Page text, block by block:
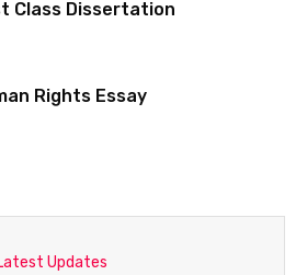
Class Dissertation
Rights Essay
Updates